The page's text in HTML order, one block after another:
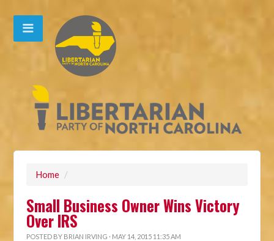
Home /
Small Business Owner Wins Victory
Over IRS
POSTED BY BRIAN IRVING · MAY 14, 2015 11:35 AM